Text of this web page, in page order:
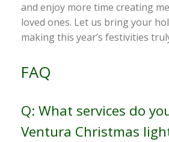
and enjoy more time creating
loved ones. Let us bring your
making this year’s festivities
FAQ
Q: What services do
Ventura Christmas